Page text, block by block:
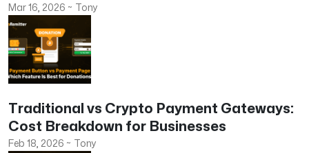
Mar 16, 2026 ~ Tony
Traditional vs Crypto Payment Gateways:
Cost Breakdown for Businesses
Feb 18, 2026 ~ Tony